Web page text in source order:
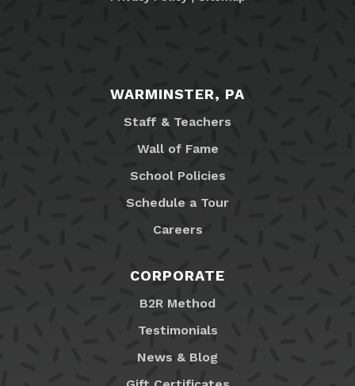
WARMINSTER, PA
Staff & Teachers
Wall of Fame
School Policies
Schedule a Tour
Careers
CORPORATE
B2R Method
Testimonials
News & Blog